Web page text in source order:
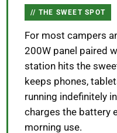
THE SWEET SPOT
For most campers
200W panel paired
station hits the
keeps phones,
running indefinitely
charges the battery
morning use.